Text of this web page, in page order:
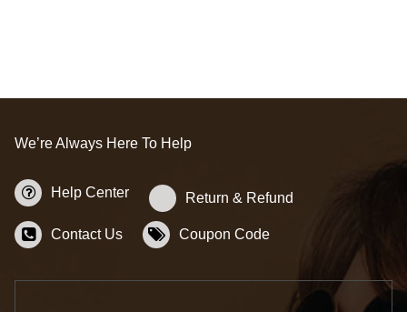
We’re Always Here To Help
Help Center Return & Refund
Contact Us Coupon Code